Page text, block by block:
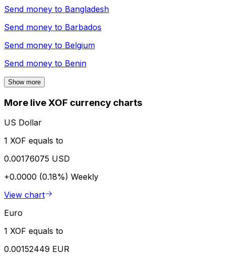
Send money to Bangladesh
Send money to Barbados
Send money to Belgium
Send money to Benin
Show more
More live XOF currency charts
US Dollar
1 XOF equals to
0.00176075 USD
+0.0000 (0.18%) Weekly
View chart
Euro
1 XOF equals to
0.00152449 EUR